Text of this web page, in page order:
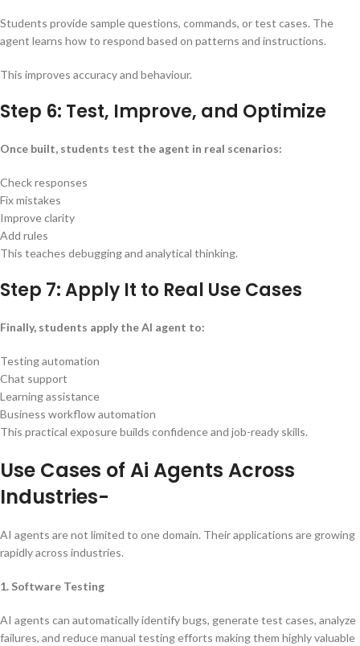
Students provide sample questions, commands, or test cases. The
agent learns how to respond based on patterns and instructions.
This improves accuracy and behaviour.
Step 6: Test, Improve, and Optimize
Once built, students test the agent in real scenarios:
Check responses
Fix mistakes
Improve clarity
Add rules
This teaches debugging and analytical thinking.
Step 7: Apply It to Real Use Cases
Finally, students apply the AI agent to:
Testing automation
Chat support
Learning assistance
Business workflow automation
This practical exposure builds confidence and job-ready skills.
Use Cases of Ai Agents Across
Industries-
AI agents are not limited to one domain. Their applications are growing
rapidly across industries.
1. Software Testing
AI agents can automatically identify bugs, generate test cases, analyze
failures, and reduce manual testing efforts making them highly valuable